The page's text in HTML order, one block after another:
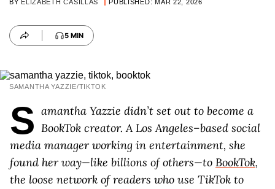
BY ELIZABETH CASILLAS PUBLISHED: MAR 22, 2026
5 MIN
SAMANTHA YAZZIE/TIKTOK
S amantha Yazzie didn’t set out to become a
BookTok creator. A Los Angeles–based social
media manager working in entertainment, she
found her way—like billions of others—to BookTok,
the loose network of readers who use TikTok to